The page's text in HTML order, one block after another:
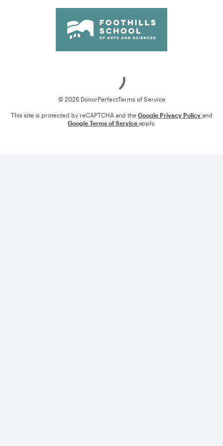
© 2026 DonorPerfectTerms of Service
This site is protected by reCAPTCHA and the Google Privacy Policy and
Google Terms of Service apply.